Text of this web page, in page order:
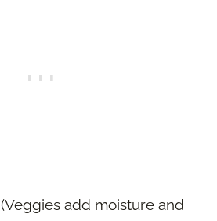
(Veggies add moisture and